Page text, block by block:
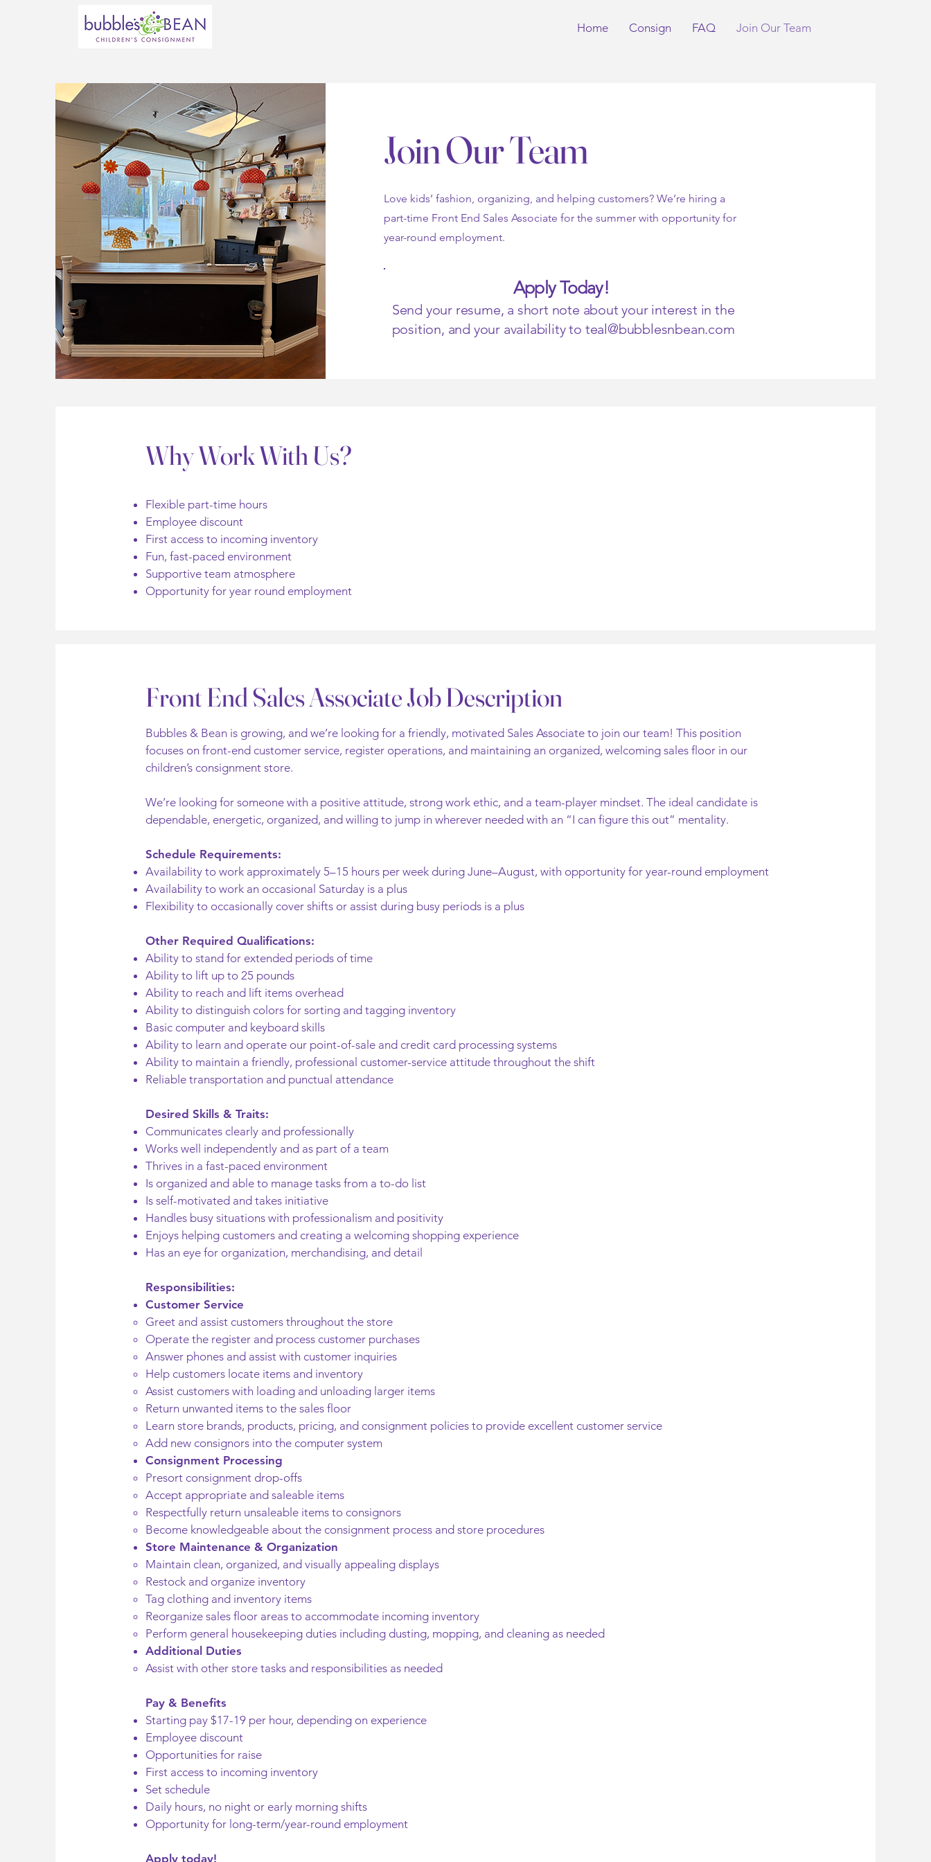
Home Consign FAQ Join Our Team
Join Our Team
Love kids’ fashion, organizing, and helping customers? We’re hiring a
part-time Front End Sales Associate for the summer with opportunity for
year-round employment.
Apply Today!
Send your resume, a short note about your interest in the
position, and your availability to teal@bubblesnbean.com
Why Work With Us?
Flexible part-time hours
Employee discount
First access to incoming inventory
Fun, fast-paced environment
Supportive team atmosphere
Opportunity for year round employment
Front End Sales Associate Job Description
Bubbles & Bean is growing, and we’re looking for a friendly, motivated Sales Associate to join our team! This position
focuses on front-end customer service, register operations, and maintaining an organized, welcoming sales floor in our
children’s consignment store.
We’re looking for someone with a positive attitude, strong work ethic, and a team-player mindset. The ideal candidate is
dependable, energetic, organized, and willing to jump in wherever needed with an “I can figure this out” mentality.
Schedule Requirements:
Availability to work approximately 5–15 hours per week during June–August, with opportunity for year-round employment
Availability to work an occasional Saturday is a plus
Flexibility to occasionally cover shifts or assist during busy periods is a plus
Other Required Qualifications:
Ability to stand for extended periods of time
Ability to lift up to 25 pounds
Ability to reach and lift items overhead
Ability to distinguish colors for sorting and tagging inventory
Basic computer and keyboard skills
Ability to learn and operate our point-of-sale and credit card processing systems
Ability to maintain a friendly, professional customer-service attitude throughout the shift
Reliable transportation and punctual attendance
Desired Skills & Traits:
Communicates clearly and professionally
Works well independently and as part of a team
Thrives in a fast-paced environment
Is organized and able to manage tasks from a to-do list
Is self-motivated and takes initiative
Handles busy situations with professionalism and positivity
Enjoys helping customers and creating a welcoming shopping experience
Has an eye for organization, merchandising, and detail
Responsibilities:
Customer Service
Greet and assist customers throughout the store
Operate the register and process customer purchases
Answer phones and assist with customer inquiries
Help customers locate items and inventory
Assist customers with loading and unloading larger items
Return unwanted items to the sales floor
Learn store brands, products, pricing, and consignment policies to provide excellent customer service
Add new consignors into the computer system
Consignment Processing
Presort consignment drop-offs
Accept appropriate and saleable items
Respectfully return unsaleable items to consignors
Become knowledgeable about the consignment process and store procedures
Store Maintenance & Organization
Maintain clean, organized, and visually appealing displays
Restock and organize inventory
Tag clothing and inventory items
Reorganize sales floor areas to accommodate incoming inventory
Perform general housekeeping duties including dusting, mopping, and cleaning as needed
Additional Duties
Assist with other store tasks and responsibilities as needed
Pay & Benefits
Starting pay $17-19 per hour, depending on experience
Employee discount
Opportunities for raise
First access to incoming inventory
Set schedule
Daily hours, no night or early morning shifts
Opportunity for long-term/year-round employment
Apply today!